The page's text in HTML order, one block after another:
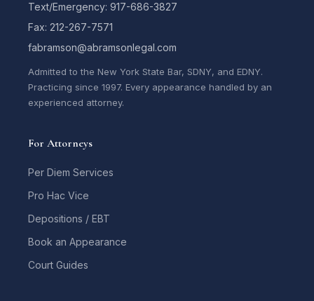
Text/Emergency: 917-686-3827
Fax: 212-267-7571
fabramson@abramsonlegal.com
Admitted to the New York State Bar, SDNY, and EDNY.
Practicing since 1997. Every appearance handled by an
experienced attorney.
For Attorneys
Per Diem Services
Pro Hac Vice
Depositions / EBT
Book an Appearance
Court Guides